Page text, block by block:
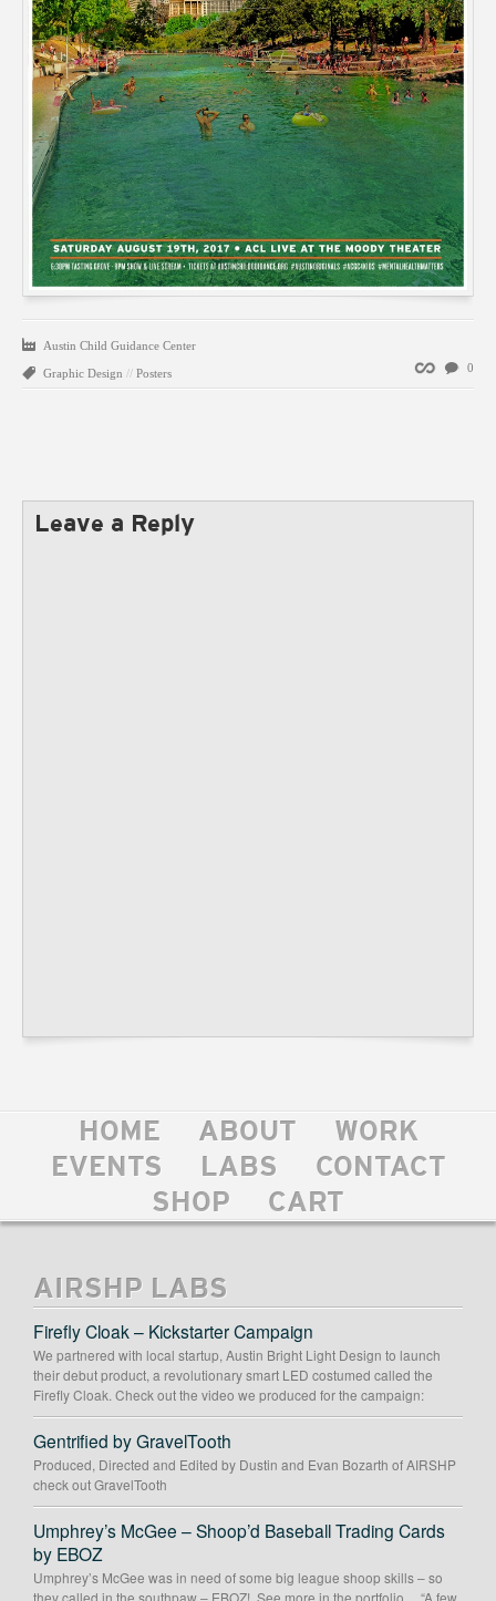
Austin Child Guidance Center
Graphic Design // Posters 0
Permalink
Leave a Reply
HOME ABOUT
WORK
EVENTS
LABS
CONTACT
SHOP
CART
AIRSHP LABS
Firefly Cloak – Kickstarter Campaign
We partnered with local startup, Austin Bright Light Design to launch
their debut product, a revolutionary smart LED costumed called the
Firefly Cloak. Check out the video we produced for the campaign:
Gentrified by GravelTooth
Produced, Directed and Edited by Dustin and Evan Bozarth of AIRSHP
check out GravelTooth
Umphrey’s McGee – Shoop’d Baseball Trading Cards
by EBOZ
Umphrey’s McGee was in need of some big league shoop skills – so